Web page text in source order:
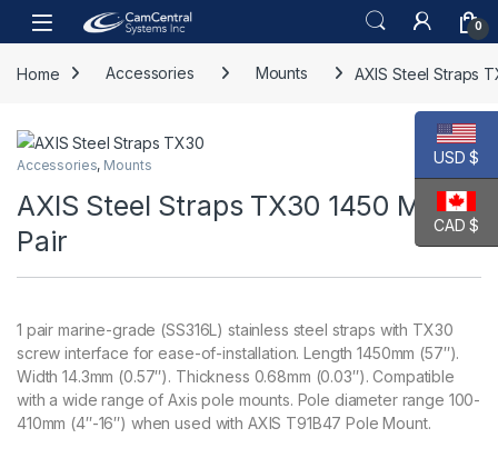
Skip to navigation
Skip to content
Open 0
Home Accessories Mounts AXIS Steel Straps
Accessories, Mounts
AXIS Steel Straps TX30 1450 MM 1
Pair
1 pair marine-grade (SS316L) stainless steel straps with TX30
screw interface for ease-of-installation. Length 1450mm (57″).
Width 14.3mm (0.57″). Thickness 0.68mm (0.03″). Compatible
with a wide range of Axis pole mounts. Pole diameter range 100-
410mm (4″-16″) when used with AXIS T91B47 Pole Mount.
USD $
CAD $